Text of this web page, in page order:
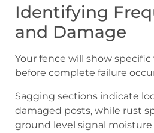
Identifying
and Damage
Your fence will show
before complete failure
Sagging sections indicate
damaged posts, while rust
ground level signal